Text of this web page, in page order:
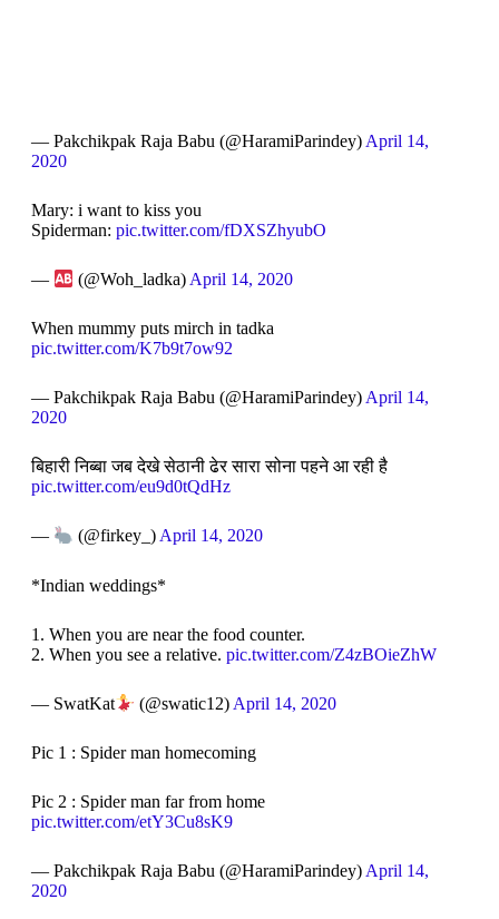
— Pakchikpak Raja Babu (@HaramiParindey) April 14,
2020
Mary: i want to kiss you
Spiderman: pic.twitter.com/fDXSZhyubO
— (@Woh_ladka)April 14, 2020
When mummy puts mirch in tadka
pic.twitter.com/K7b9t7ow92
— Pakchikpak Raja Babu (@HaramiParindey)April 14,
2020
बिहारी निब्बा जब देखे सेठानी ढेर सारा सोना पहने आ रही है
pic.twitter.com/eu9d0tQdHz
— (@firkey_)April 14, 2020
*Indian weddings*
1. When you are near the food counter.
2. When you see a relative. pic.twitter.com/Z4zBOieZhW
— SwatKat (@swatic12) April 14, 2020
Pic 1 : Spider man homecoming
Pic 2 : Spider man far from home
pic.twitter.com/etY3Cu8sK9
— Pakchikpak Raja Babu (@HaramiParindey) April 14,
2020